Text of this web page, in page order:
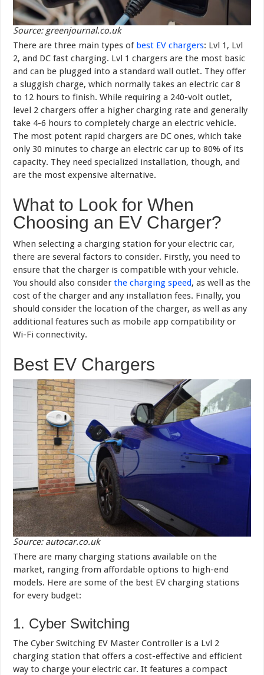
Source: greenjournal.co.uk
There are three main types of best EV chargers: Lvl 1, Lvl
2, and DC fast charging. Lvl 1 chargers are the most basic
and can be plugged into a standard wall outlet. They offer
a sluggish charge, which normally takes an electric car 8
to 12 hours to finish. While requiring a 240-volt outlet,
level 2 chargers offer a higher charging rate and generally
take 4-6 hours to completely charge an electric vehicle.
The most potent rapid chargers are DC ones, which take
only 30 minutes to charge an electric car up to 80% of its
capacity. They need specialized installation, though, and
are the most expensive alternative.
What to Look for When
Choosing an EV Charger?
When selecting a charging station for your electric car,
there are several factors to consider. Firstly, you need to
ensure that the charger is compatible with your vehicle.
You should also considerthe charging speed, as well as the
cost of the charger and any installation fees. Finally, you
should consider the location of the charger, as well as any
additional features such as mobile app compatibility or
Wi-Fi connectivity.
Best EV Chargers
Source: autocar.co.uk
There are many charging stations available on the
market, ranging from affordable options to high-end
models. Here are some of the best EV charging stations
for every budget:
1. Cyber Switching
The Cyber Switching EV Master Controller is a Lvl 2
charging station that offers a cost-effective and efficient
way to charge your electric car. It features a compact